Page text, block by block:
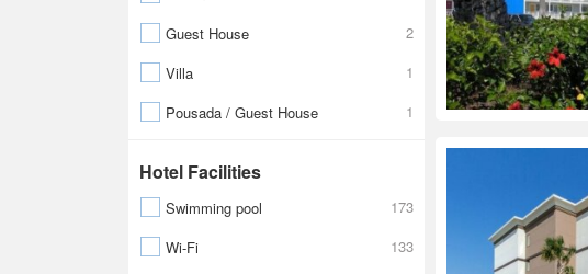
Guest House
2
Villa
1
Pousada / Guest House
1
Hotel Facilities
Swimming pool
173
Wi-Fi
133